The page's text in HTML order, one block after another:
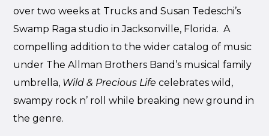
over two weeks at Trucks and Susan Tedeschi’s
Swamp Raga studio in Jacksonville, Florida. A
compelling addition to the wider catalog of music
under The Allman Brothers Band’s musical family
umbrella, Wild & Precious Lifecelebrates wild,
swampy rock n’ roll while breaking new ground in
the genre.